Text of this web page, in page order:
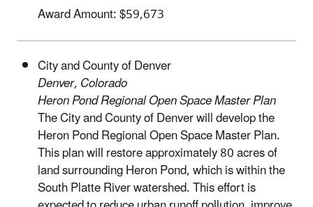
Award Amount: $59,673
City and County of Denver
Denver, Colorado
Heron Pond Regional Open Space Master Plan
The City and County of Denver will develop the
Heron Pond Regional Open Space Master Plan.
This plan will restore approximately 80 acres of
land surrounding Heron Pond, which is within the
South Platte River watershed. This effort is